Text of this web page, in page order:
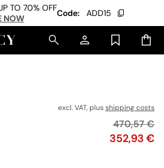
TO 70% OFF
NOW
Code: ADD15
excl. VAT, plusshipping costs
Price
352,93 €
Original
470,57 €